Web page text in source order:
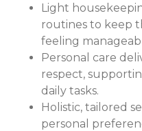
Light
routines to keep
feeling
Personal care
respect,
daily tasks.
Holistic, tailored
personal